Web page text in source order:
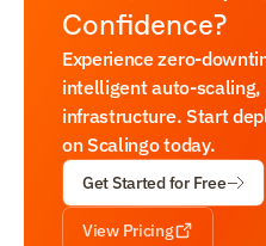
Confidence?
Experience zero-
intelligent auto-scaling,
infrastructure. Start
on Scalingo today.
Get Started for Free
View Pricing